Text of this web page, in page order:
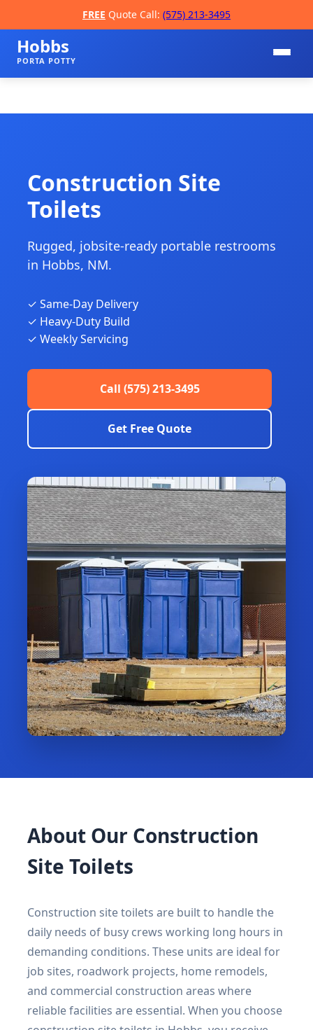
FREE Quote Call: (575) 213-3495
Hobbs
PORTA POTTY
Construction Site
Toilets
Rugged, jobsite-ready portable restrooms
in Hobbs, NM.
✓ Same-Day Delivery
✓ Heavy-Duty Build
✓ Weekly Servicing
Call (575) 213-3495
Get Free Quote
About Our Construction
Site Toilets
Construction site toilets are built to handle the
daily needs of busy crews working long hours in
demanding conditions. These units are ideal for
job sites, roadwork projects, home remodels,
and commercial construction areas where
reliable facilities are essential. When you choose